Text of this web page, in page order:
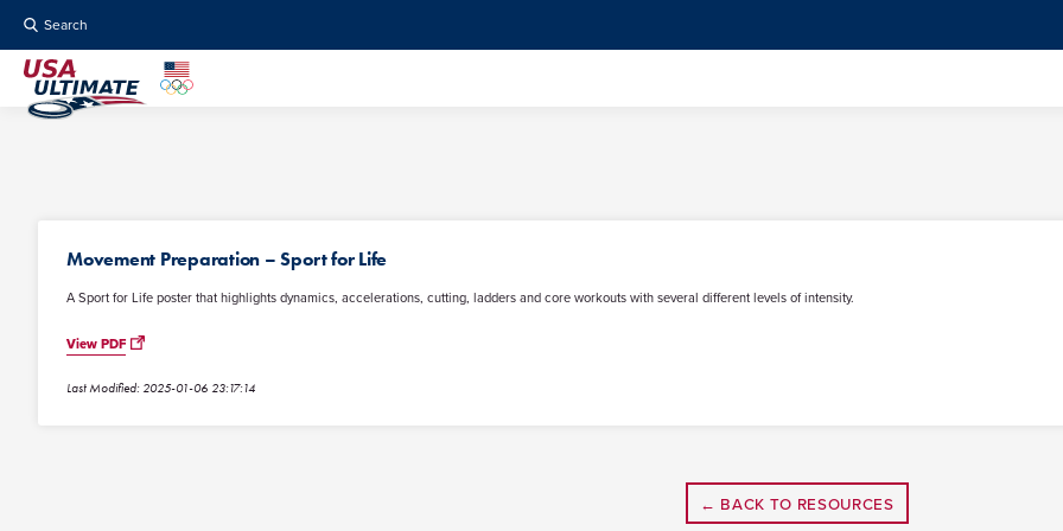
Search
Movement Preparation – Sport for Life
A Sport for Life poster that highlights dynamics, accelerations, cutting, ladders and core workouts with several different levels of intensity.
View PDF
Last Modified: 2025-01-06 23:17:14
← BACK TO RESOURCES